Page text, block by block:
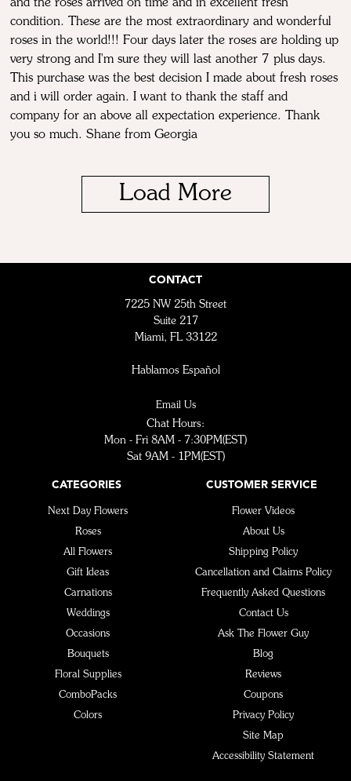
and the roses arrived on time and in excellent fresh
condition. These are the most extraordinary and wonderful
roses in the world!!! Four days later the roses are holding up
very strong and I'm sure they will last another 7 plus days.
This purchase was the best decision I made about fresh roses
and i will order again. I want to thank the staff and
company for an above all expectation experience. Thank
you so much. Shane from Georgia
Load More
CONTACT
7225 NW 25th Street
Suite 217
Miami, FL 33122
Hablamos Español
Email Us
Chat Hours:
Mon - Fri 8AM - 7:30PM(EST)
Sat 9AM - 1PM(EST)
CATEGORIES
Next Day Flowers
Roses
All Flowers
Gift Ideas
Carnations
Weddings
Occasions
Bouquets
Floral Supplies
ComboPacks
Colors
CUSTOMER SERVICE
Flower Videos
About Us
Shipping Policy
Cancellation and Claims Policy
Frequently Asked Questions
Contact Us
Ask The Flower Guy
Blog
Reviews
Coupons
Privacy Policy
Site Map
Accessibility Statement